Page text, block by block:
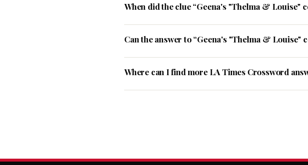
When did the clue “Geena's "Thelma & Louise"
Can the answer to “Geena's "Thelma & Louise"
Where can I find more LA Times Crossword